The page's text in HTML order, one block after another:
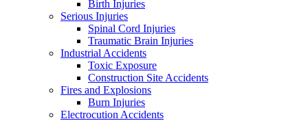
Birth Injuries
Serious Injuries
Spinal Cord Injuries
Traumatic Brain Injuries
Industrial Accidents
Toxic Exposure
Construction Site Accidents
Fires and Explosions
Burn Injuries
Electrocution Accidents